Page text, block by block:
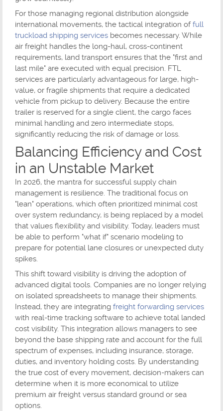
For those managing regional distribution alongside
international movements, the tactical integration offull
truckload shipping services becomes necessary. While
air freight handles the long-haul, cross-continent
requirements, land transport ensures that the "first and
last mile" are executed with equal precision. FTL
services are particularly advantageous for large, high-
value, or fragile shipments that require a dedicated
vehicle from pickup to delivery. Because the entire
trailer is reserved for a single client, the cargo faces
minimal handling and zero intermediate stops,
significantly reducing the risk of damage or loss.
Balancing Efficiency and Cost
in an Unstable Market
In 2026, the mantra for successful supply chain
management is resilience. The traditional focus on
"lean" operations, which often prioritized minimal cost
over system redundancy, is being replaced by a model
that values flexibility and visibility. Today, leaders must
be able to perform "what if" scenario modeling to
prepare for potential lane closures or unexpected duty
spikes.
This shift toward visibility is driving the adoption of
advanced digital tools. Companies are no longer relying
on isolated spreadsheets to manage their shipments.
Instead, they are integrating freight forwarding services
with real-time tracking software to achieve total landed
cost visibility. This integration allows managers to see
beyond the base shipping rate and account for the full
spectrum of expenses, including insurance, storage,
duties, and inventory holding costs. By understanding
the true cost of every movement, decision-makers can
determine when it is more economical to utilize
premium air freight versus standard ground or sea
options.